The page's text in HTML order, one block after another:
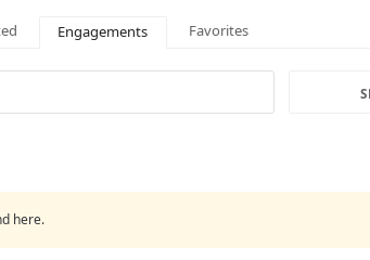
Engagements Favorites
here.